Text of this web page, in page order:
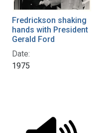
Fredrickson shaking
hands with President
Gerald Ford
Date:
1975